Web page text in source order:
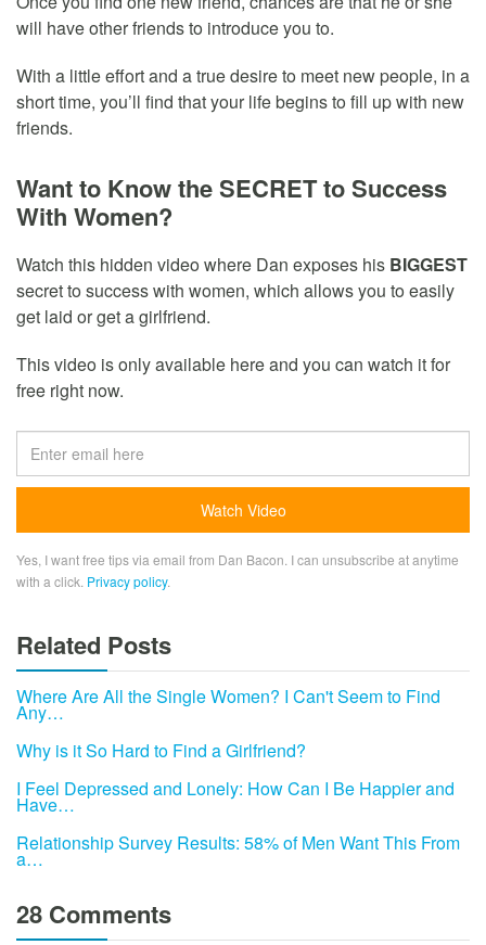
will have other friends to introduce you to.
With a little effort and a true desire to meet new people, in a
short time, you’ll find that your life begins to fill up with new
friends.
Want to Know the SECRET to Success
With Women?
Watch this hidden video where Dan exposes his BIGGEST
secret to success with women, which allows you to easily
get laid or get a girlfriend.
This video is only available here and you can watch it for
free right now.
Yes, I want free tips via email from Dan Bacon. I can unsubscribe at anytime
with a click. Privacy policy.
Related Posts
Where Are All the Single Women? I Can't Seem to Find
Any…
Why is it So Hard to Find a Girlfriend?
I Feel Depressed and Lonely: How Can I Be Happier and
Have…
Relationship Survey Results: 58% of Men Want This From
a…
28 Comments